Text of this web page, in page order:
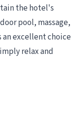
the hotel's
pool, massage,
excellent choice
relax and